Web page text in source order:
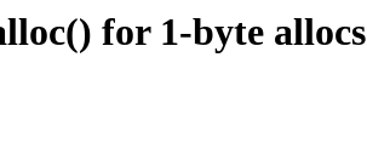
for 1-byte allocs